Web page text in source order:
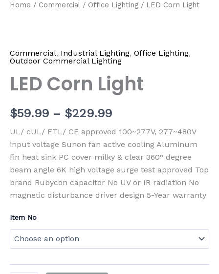
Home / Commercial / Office Lighting / LED Corn Light
Commercial, Industrial Lighting, Office Lighting,
Outdoor Commercial Lighting
LED Corn Light
$59.99 – $229.99
UL/ cUL/ ETL/ CE approved 100~277V, 277~480V
input voltage Sunon fan active cooling Aluminum
fin heat sink PC cover milky & clear 360° degree
beam angle 6K high voltage surge test approved Top
brand Rubycon capacitor No UV or IR radiation No
magnetic disturbance driver design 5-Year warranty
Item No